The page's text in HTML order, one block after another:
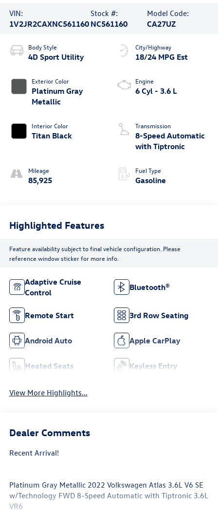
VIN:
1V2JR2CAXNC561160
Stock #:
NC561160
Model Code:
CA27UZ
Body Style
4D Sport Utility
Exterior Color
Platinum Gray
Metallic
Interior Color
Titan Black
Mileage
85,925
City/Highway
18/24 MPG Est
Engine
6 Cyl - 3.6 L
Transmission
8-Speed Automatic
with Tiptronic
Fuel Type
Gasoline
Highlighted Features
Feature availability subject to final vehicle configuration. Please
reference window sticker for more info.
Adaptive Cruise
Control
Bluetooth®
Remote Start 3rd Row Seating
Android Auto Apple CarPlay
Heated Seats Keyless Entry
View More Highlights...
Dealer Comments
Recent Arrival!
Platinum Gray Metallic 2022 Volkswagen Atlas 3.6L V6 SE
w/Technology FWD 8-Speed Automatic with Tiptronic 3.6L
VR6